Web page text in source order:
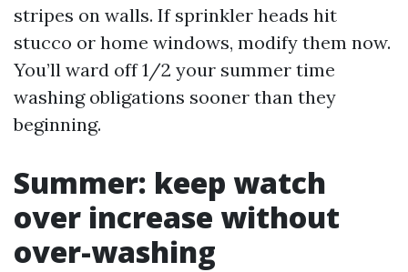
stripes on walls. If sprinkler heads hit
stucco or home windows, modify them now.
You’ll ward off 1/2 your summer time
washing obligations sooner than they
beginning.
Summer: keep watch
over increase without
over-washing